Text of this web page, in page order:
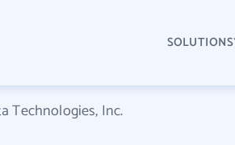
SOLUTIONS
Technologies, Inc.